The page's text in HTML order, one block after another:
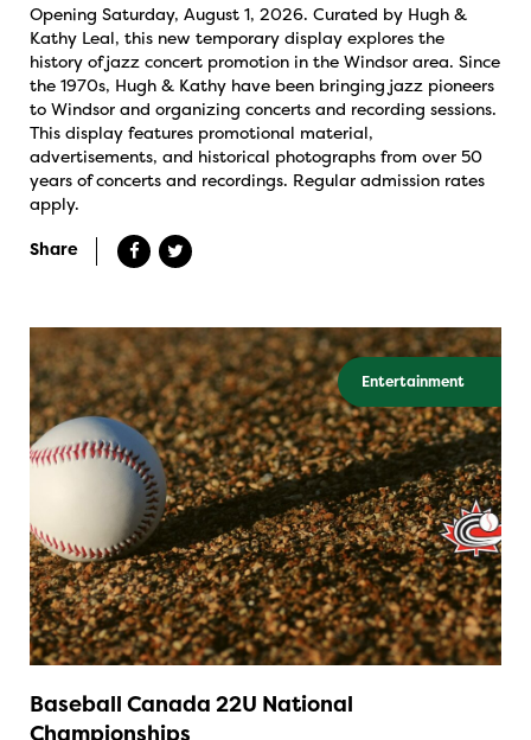
Opening Saturday, August 1, 2026. Curated by Hugh &
Kathy Leal, this new temporary display explores the
history of jazz concert promotion in the Windsor area. Since
the 1970s, Hugh & Kathy have been bringing jazz pioneers
to Windsor and organizing concerts and recording sessions.
This display features promotional material,
advertisements, and historical photographs from over 50
years of concerts and recordings. Regular admission rates
apply.
Share
Entertainment
Baseball Canada 22U National
Championships